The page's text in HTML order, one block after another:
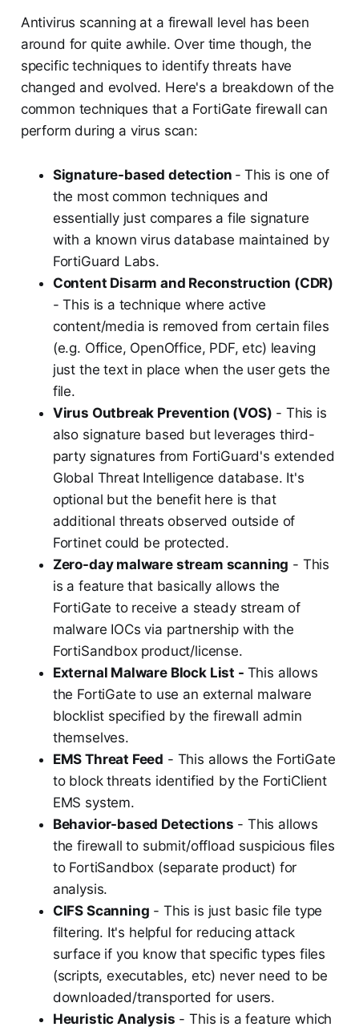
Antivirus scanning at a firewall level has been
around for quite awhile. Over time though, the
specific techniques to identify threats have
changed and evolved. Here's a breakdown of the
common techniques that a FortiGate firewall can
perform during a virus scan:
Signature-based detection - This is one of
the most common techniques and
essentially just compares a file signature
with a known virus database maintained by
FortiGuard Labs.
Content Disarm and Reconstruction (CDR)
- This is a technique where active
content/media is removed from certain files
(e.g. Office, OpenOffice, PDF, etc) leaving
just the text in place when the user gets the
file.
Virus Outbreak Prevention (VOS) - This is
also signature based but leverages third-
party signatures from FortiGuard's extended
Global Threat Intelligence database. It's
optional but the benefit here is that
additional threats observed outside of
Fortinet could be protected.
Zero-day malware stream scanning - This
is a feature that basically allows the
FortiGate to receive a steady stream of
malware IOCs via partnership with the
FortiSandbox product/license.
External Malware Block List - This allows
the FortiGate to use an external malware
blocklist specified by the firewall admin
themselves.
EMS Threat Feed - This allows the FortiGate
to block threats identified by the FortiClient
EMS system.
Behavior-based Detections - This allows
the firewall to submit/offload suspicious files
to FortiSandbox (separate product) for
analysis.
CIFS Scanning - This is just basic file type
filtering. It's helpful for reducing attack
surface if you know that specific types files
(scripts, executables, etc) never need to be
downloaded/transported for users.
Heuristic Analysis - This is a feature which